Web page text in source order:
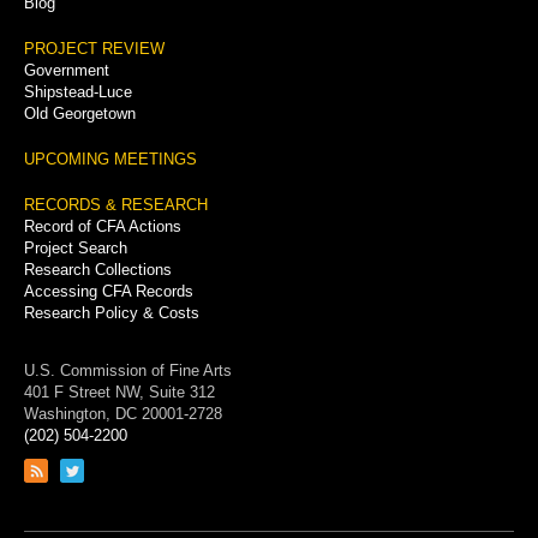
PROJECT REVIEW
Government
Shipstead-Luce
Old Georgetown
UPCOMING MEETINGS
RECORDS & RESEARCH
Record of CFA Actions
Project Search
Research Collections
Accessing CFA Records
Research Policy & Costs
U.S. Commission of Fine Arts
401 F Street NW, Suite 312
Washington, DC 20001-2728
(202) 504-2200
Link
feed
Link
page